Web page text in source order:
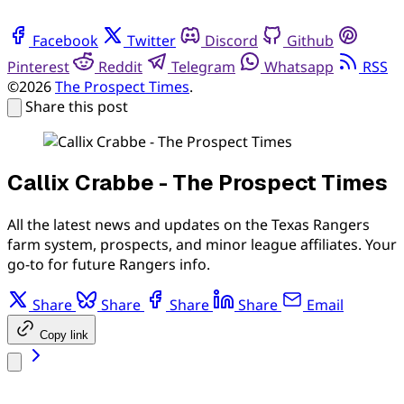
Facebook Twitter Discord
Github
Pinterest
Reddit Telegram Whatsapp
RSS
©2026The Prospect Times.
Share this post
Callix Crabbe - The Prospect Times
All the latest news and updates on the Texas Rangers
farm system, prospects, and minor league affiliates. Your
go-to for future Rangers info.
Share Share Share Share Email
Copy link